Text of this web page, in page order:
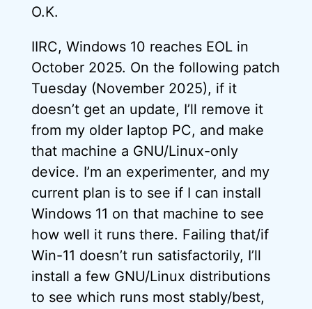
O.K.
IIRC, Windows 10 reaches EOL in
October 2025. On the following patch
Tuesday (November 2025), if it
doesn’t get an update, I’ll remove it
from my older laptop PC, and make
that machine a GNU/Linux-only
device. I’m an experimenter, and my
current plan is to see if I can install
Windows 11 on that machine to see
how well it runs there. Failing that/if
Win-11 doesn’t run satisfactorily, I’ll
install a few GNU/Linux distributions
to see which runs most stably/best,